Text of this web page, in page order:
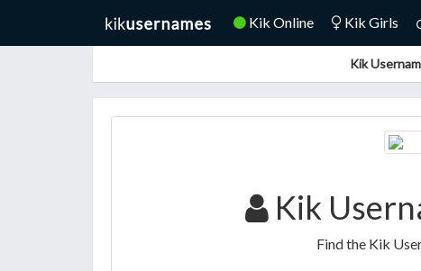
Kik Online Kik Girls
Kik
Kik
Find the Kik